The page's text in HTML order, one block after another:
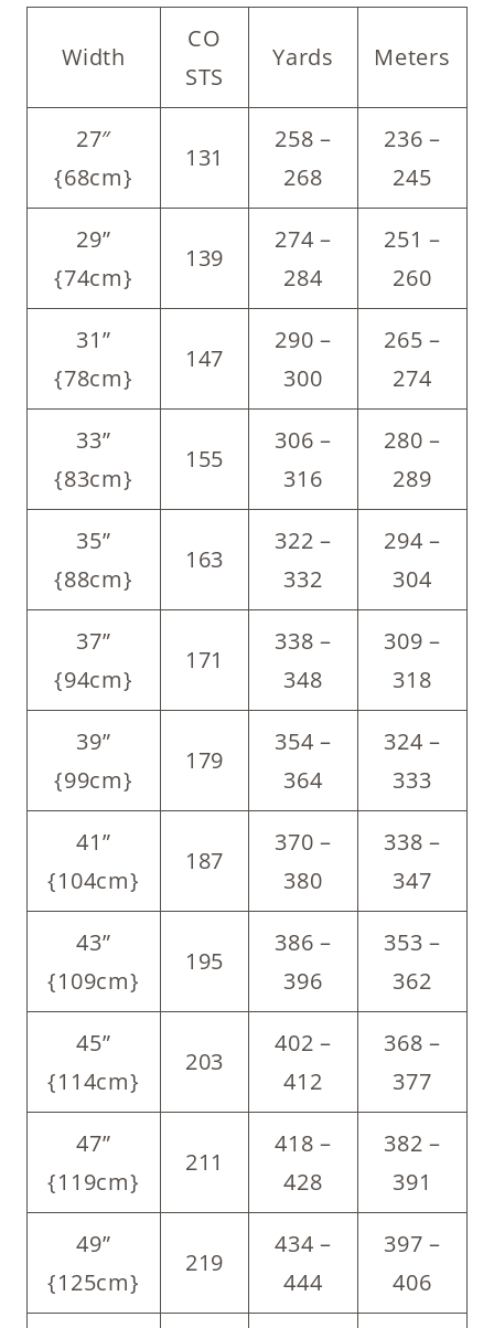
Width
CO
STS
Yards Meters
27″
{68cm}
131
258 –
268
236 –
245
29”
{74cm}
139
274 –
284
251 –
260
31”
{78cm}
147
290 –
300
265 –
274
33”
{83cm}
155
306 –
316
280 –
289
35”
{88cm}
163
322 –
332
294 –
304
37”
{94cm}
171
338 –
348
309 –
318
39”
{99cm}
179
354 –
364
324 –
333
41”
{104cm}
187
370 –
380
338 –
347
43”
{109cm}
195
386 –
396
353 –
362
45”
{114cm}
203
402 –
412
368 –
377
47”
{119cm}
211
418 –
428
382 –
391
49”
{125cm}
219
434 –
444
397 –
406